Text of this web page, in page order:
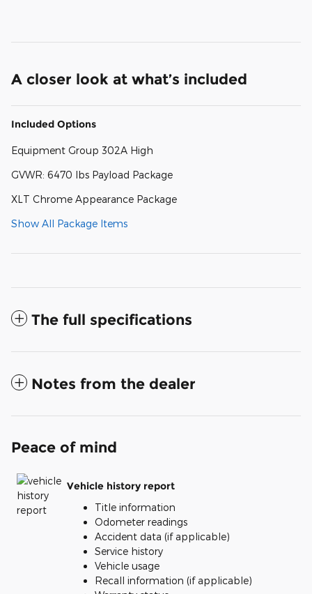
A closer look at what’s included
Included Options
Equipment Group 302A High
GVWR: 6470 lbs Payload Package
XLT Chrome Appearance Package
Show All Package Items
The full specifications
Notes from the dealer
Peace of mind
Vehicle history report
Title information
Odometer readings
Accident data (if applicable)
Service history
Vehicle usage
Recall information (if applicable)